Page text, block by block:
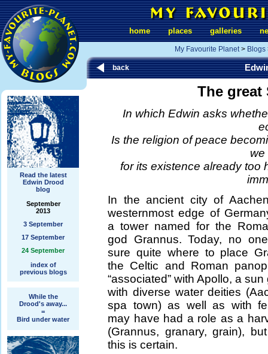
Read the latest
Edwin Drood
blog
September
2013
3 September
17 September
24 September
index of
previous blogs
While the
Drood's away...
=
Bird under water
home places galleries
My Favourite Planet> Blogs
back
The great
In which Edwin asks
Is the religion of peace
we
for its existence already too
In the ancient city of
westernmost edge of
a tower named for the
god Grannus. Today, no
sure quite where to place
the Celtic and Roman
“associated” with Apollo, a
with diverse water deities
spa town) as well as with
may have had a role as a
(Grannus, granary, grain),
this is certain.